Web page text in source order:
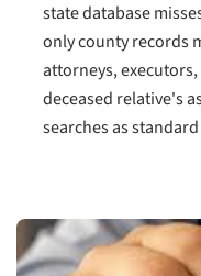
state database
only county records
attorneys,
deceased relative's
searches as